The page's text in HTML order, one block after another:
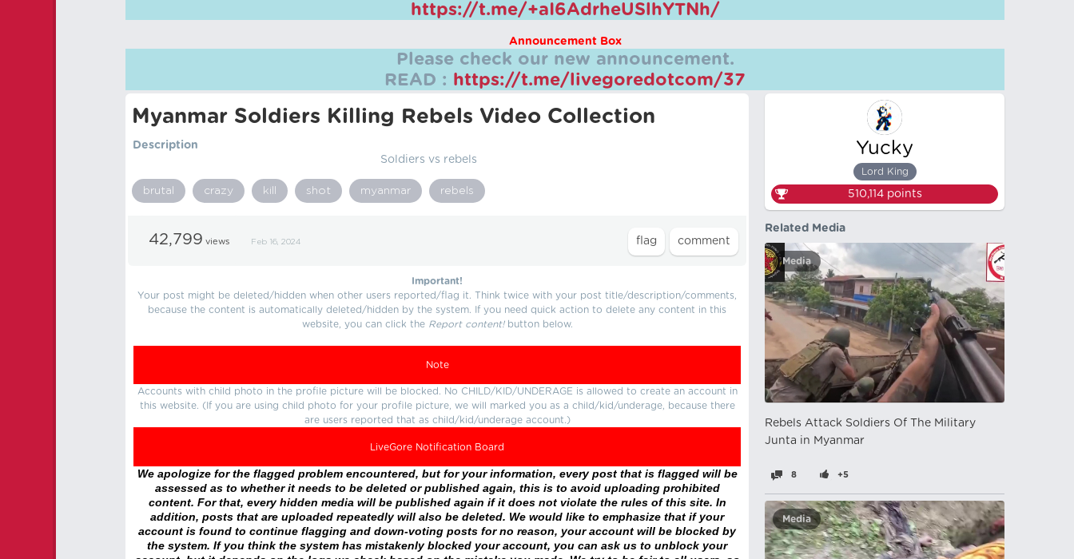
https://t.me/+aI6AdrheUSlhYTNh/
Announcement Box
Please check our new announcement.
READ : https://t.me/livegoredotcom/37
Myanmar Soldiers Killing Rebels Video Collection
Description
Soldiers vs rebels
brutal crazy kill shot myanmar rebels
42,799 views Feb 16, 2024
Important!
Your post might be deleted/hidden when other users reported/flag it. Think twice with your post title/description/comments,
because the content is automatically deleted/hidden by the system. If you need quick action to delete any content in this
website, you can click the Report content!button below.
Note
Accounts with child photo in the profile picture will be blocked. No CHILD/KID/UNDERAGE is allowed to create an account in
this website. (If you are using child photo for your profile picture, we will marked you as a child/kid/underage, because there
are users reported that as child/kid/underage account.)
LiveGore Notification Board
We apologize for the flagged problem encountered, but for your information, every post that is flagged will be
assessed as to whether it needs to be deleted or published again, this is to avoid uploading prohibited
content. For that, every hidden media will be published again if it does not violate the rules of this site. In
addition, posts that are uploaded repeatedly will also be deleted. We would like to emphasize that if your
account is found to continue flagging and down-voting posts for no reason, your account will be blocked by
the system. If you think the system has mistakenly blocked your account, you can ask us to unblock your
Yucky
Lord King
510,114points
Related Media
Media
Rebels Attack Soldiers Of The Military
Junta in Myanmar
8 +5
Media